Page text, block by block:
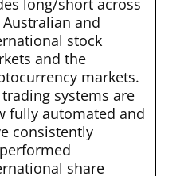
long/short across
Australian and
stock
and the
markets.
systems are
fully automated and
consistently
share